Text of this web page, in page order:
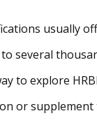
usually
several
to explore
or supplement